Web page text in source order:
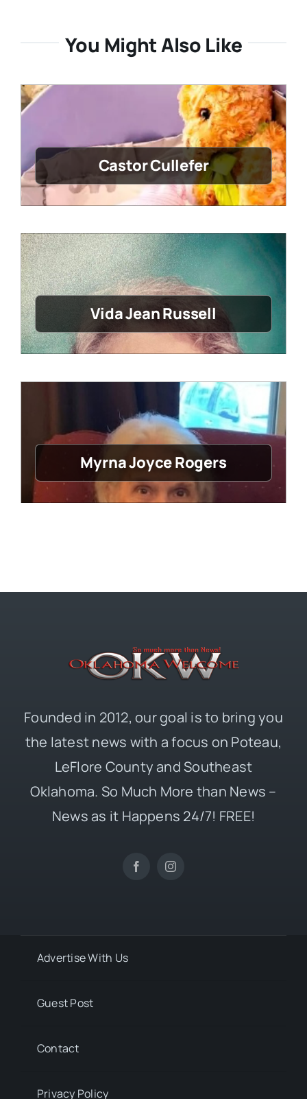
You Might Also Like
Castor Cullefer
Vida Jean Russell
Myrna Joyce Rogers
Founded in 2012, our goal is to bring you
the latest news with a focus on Poteau,
LeFlore County and Southeast
Oklahoma. So Much More than News –
News as it Happens 24/7! FREE!
Advertise With Us
Guest Post
Contact
Privacy Policy